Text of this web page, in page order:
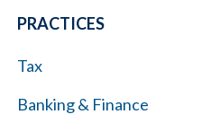
PRACTICES
Tax
Banking & Finance